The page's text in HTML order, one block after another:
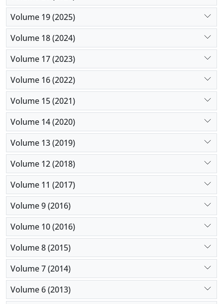
Volume 19 (2025)
Volume 18 (2024)
Volume 17 (2023)
Volume 16 (2022)
Volume 15 (2021)
Volume 14 (2020)
Volume 13 (2019)
Volume 12 (2018)
Volume 11 (2017)
Volume 9 (2016)
Volume 10 (2016)
Volume 8 (2015)
Volume 7 (2014)
Volume 6 (2013)